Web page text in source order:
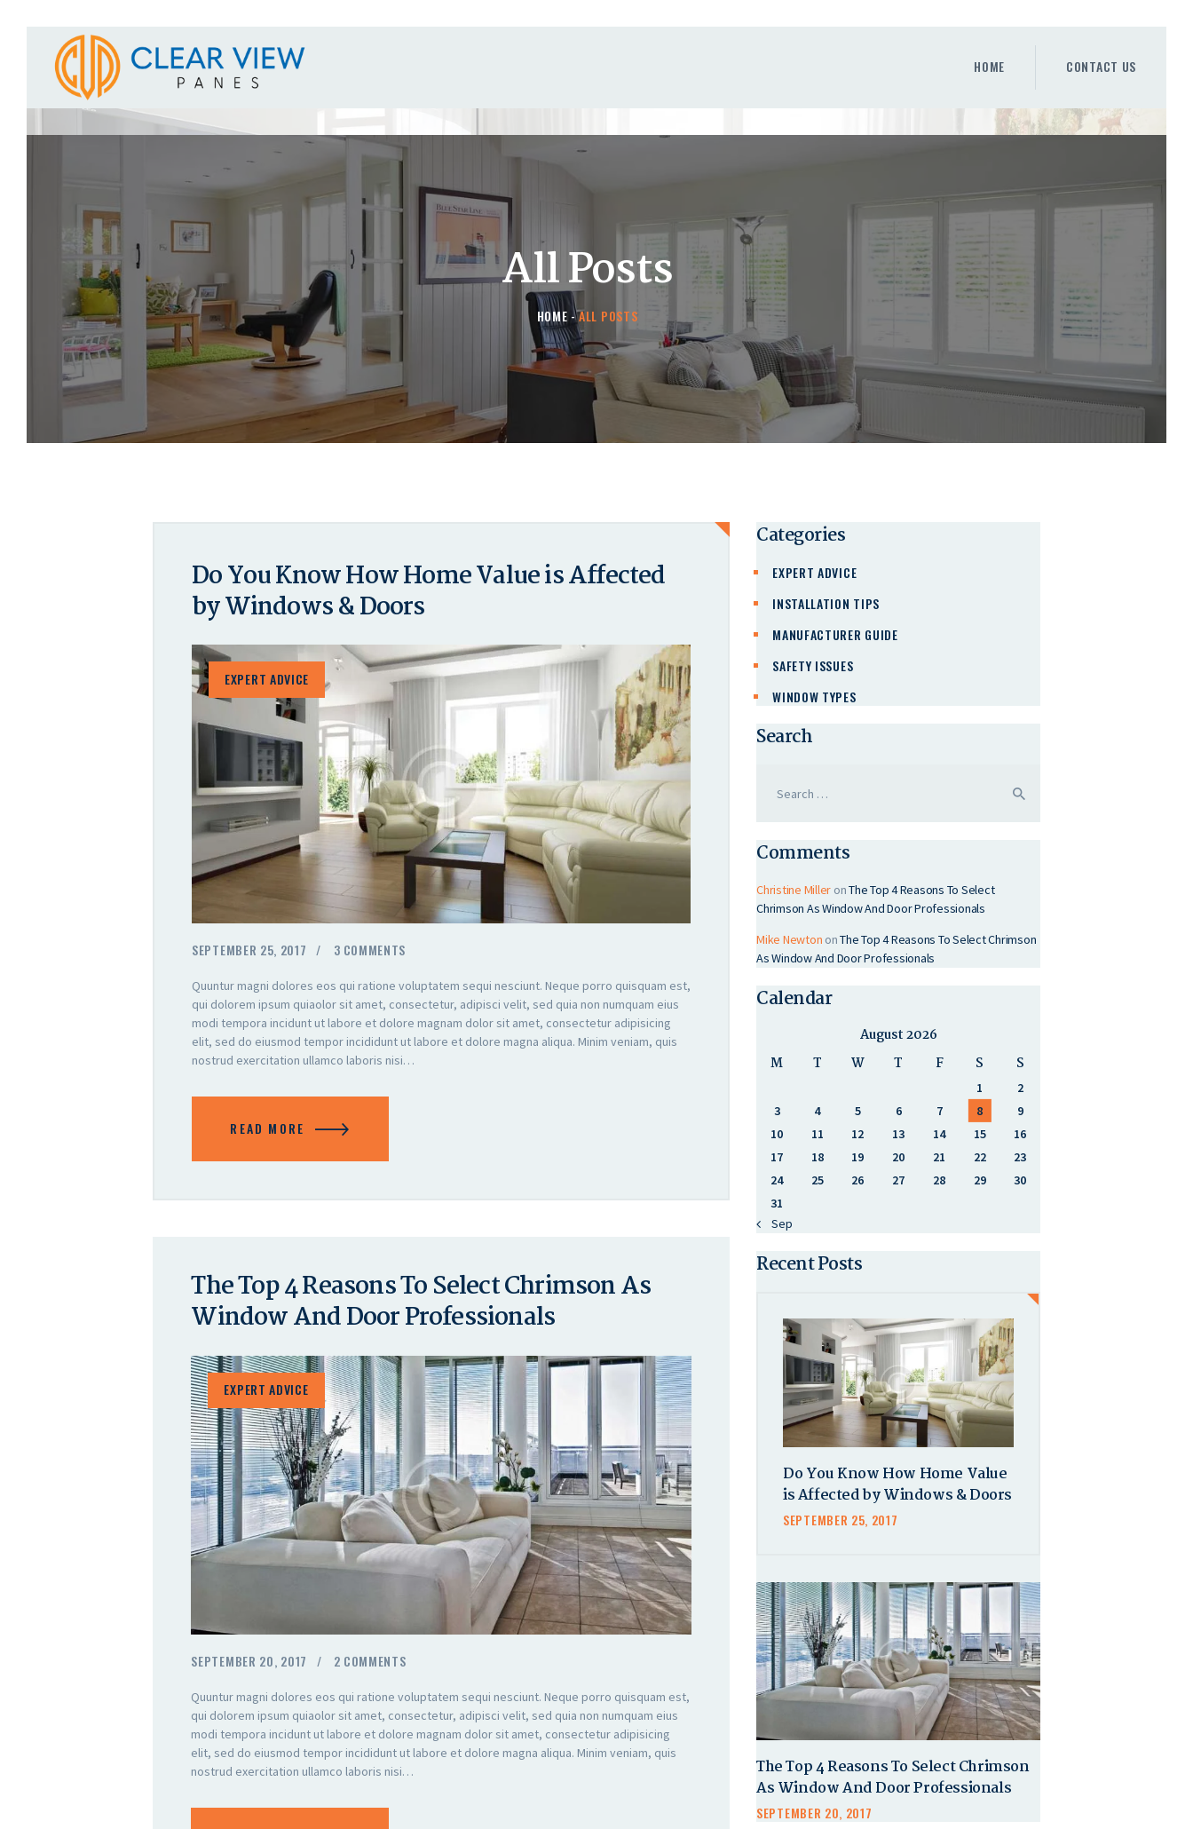
HOME CONTACT US
All Posts
HOME ALL POSTS
Do You Know How Home Value is Affected
by Windows & Doors
EXPERT ADVICE
SEPTEMBER 25, 2017 3 COMMENTS
Quuntur magni dolores eos qui ratione voluptatem sequi nesciunt. Neque porro quisquam est,
qui dolorem ipsum quiaolor sit amet, consectetur, adipisci velit, sed quia non numquam eius
modi tempora incidunt ut labore et dolore magnam dolor sit amet, consectetur adipisicing
elit, sed do eiusmod tempor incididunt ut labore et dolore magna aliqua. Minim veniam, quis
nostrud exercitation ullamco laboris nisi…
READ MORE
The Top 4 Reasons To Select Chrimson As
Window And Door Professionals
EXPERT ADVICE
SEPTEMBER 20, 2017 2 COMMENTS
Quuntur magni dolores eos qui ratione voluptatem sequi nesciunt. Neque porro quisquam est,
qui dolorem ipsum quiaolor sit amet, consectetur, adipisci velit, sed quia non numquam eius
modi tempora incidunt ut labore et dolore magnam dolor sit amet, consectetur adipisicing
elit, sed do eiusmod tempor incididunt ut labore et dolore magna aliqua. Minim veniam, quis
nostrud exercitation ullamco laboris nisi…
Categories
EXPERT ADVICE
INSTALLATION TIPS
MANUFACTURER GUIDE
SAFETY ISSUES
WINDOW TYPES
Search
Comments
Christine Miller onThe Top 4 Reasons To Select
Chrimson As Window And Door Professionals
Mike Newton onThe Top 4 Reasons To Select Chrimson
As Window And Door Professionals
Calendar
August 2026
M
T W T F S S
1
2
3
4 5 6 7 8
9
10
11 12 13 14 15
16
17
18 19 20 21 22
23
24
25 26 27 28 29
30
31
« Sep
Recent Posts
Do You Know How Home Value
is Affected by Windows & Doors
SEPTEMBER 25, 2017
The Top 4 Reasons To Select Chrimson
As Window And Door Professionals
SEPTEMBER 20, 2017